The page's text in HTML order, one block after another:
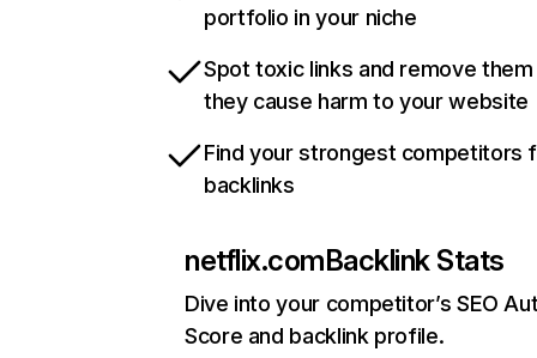
portfolio in your niche
Spot toxic links and remove
they cause harm to your website
Find your strongest competitors
backlinks
netflix.comBacklink Stats
Dive into your competitor’s SEO
Score and backlink profile.